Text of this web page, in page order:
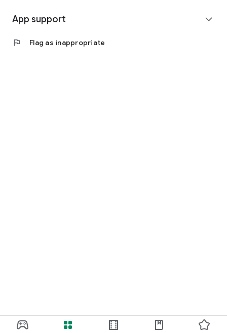
App support expand_more
flag Flag as inappropriate